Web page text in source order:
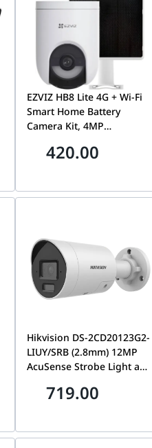
EZVIZ HB8 Lite 4G + Wi-Fi
Smart Home Battery
Camera Kit, 4MP
Includes 5W Solar Panel &
420.00
Hikvision DS-2CD20123G2-
LIUY/SRB (2.8mm) 12MP
AcuSense Strobe Light and
Hybrid Light Fixed Bullet
719.00